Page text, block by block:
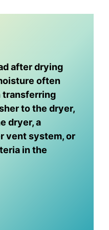
after drying
often
transferring
to the dryer,
dryer, a
vent system, or
in the